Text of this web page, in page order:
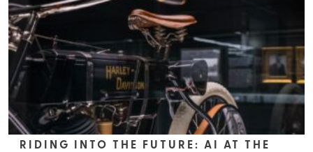
RIDING INTO THE FUTURE: AI AT THE